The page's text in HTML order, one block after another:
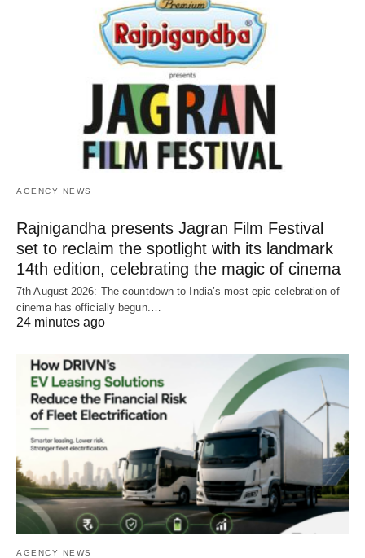
AGENCY NEWS
Rajnigandha presents Jagran Film Festival
set to reclaim the spotlight with its landmark
14th edition, celebrating the magic of cinema
7th August 2026: The countdown to India’s most epic celebration of
cinema has officially begun.…
24 minutes ago
AGENCY NEWS